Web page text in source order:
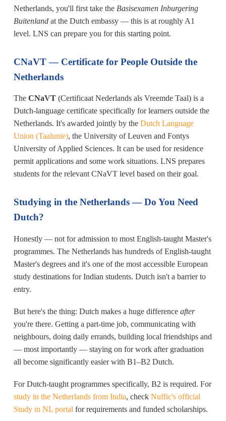
Netherlands, you'll first take the Basisexamen Inburgering
Buitenlandat the Dutch embassy — this is at roughly A1
level. LNS can prepare you for this starting point.
CNaVT — Certificate for People Outside the
Netherlands
The CNaVT(Certificaat Nederlands als Vreemde Taal) is a
Dutch-language certificate specifically for learners outside the
Netherlands. It's awarded jointly by the Dutch Language
Union (Taalunie), the University of Leuven and Fontys
University of Applied Sciences. It can be used for residence
permit applications and some work situations. LNS prepares
students for the relevant CNaVT level based on their goal.
Studying in the Netherlands — Do You Need
Dutch?
Honestly — not for admission to most English-taught Master's
programmes. The Netherlands has hundreds of English-taught
Master's degrees and it's one of the most accessible European
study destinations for Indian students. Dutch isn't a barrier to
entry.
But here's the thing: Dutch makes a huge difference after
you're there. Getting a part-time job, communicating with
neighbours, doing daily errands, building local friendships and
— most importantly — staying on for work after graduation
all become significantly easier with B1–B2 Dutch.
For Dutch-taught programmes specifically, B2 is required. For
study in the Netherlands from India, check Nuffic's official
Study in NL portal for requirements and funded scholarships.